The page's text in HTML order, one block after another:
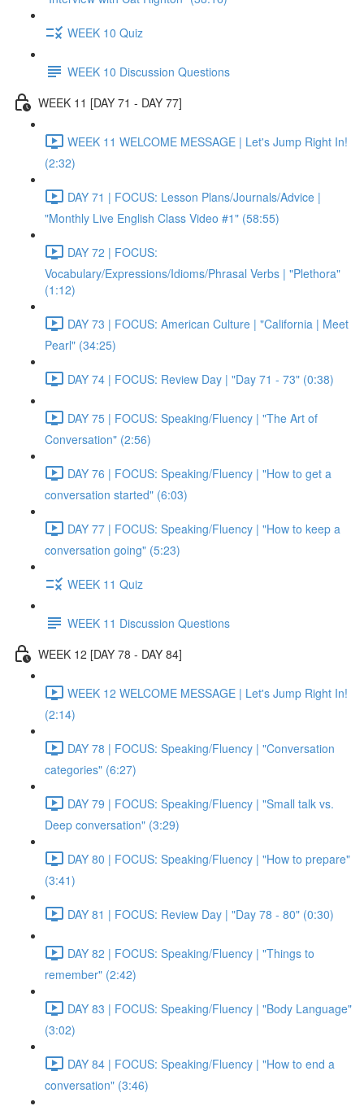
WEEK 10 Quiz
WEEK 10 Discussion Questions
WEEK 11 [DAY 71 - DAY 77]
WEEK 11 WELCOME MESSAGE | Let's Jump Right In!
(2:32)
DAY 71 | FOCUS: Lesson Plans/Journals/Advice |
"Monthly Live English Class Video #1" (58:55)
DAY 72 | FOCUS:
Vocabulary/Expressions/Idioms/Phrasal Verbs | "Plethora"
(1:12)
DAY 73 | FOCUS: American Culture | "California | Meet
Pearl" (34:25)
DAY 74 | FOCUS: Review Day | "Day 71 - 73" (0:38)
DAY 75 | FOCUS: Speaking/Fluency | "The Art of
Conversation" (2:56)
DAY 76 | FOCUS: Speaking/Fluency | "How to get a
conversation started" (6:03)
DAY 77 | FOCUS: Speaking/Fluency | "How to keep a
conversation going" (5:23)
WEEK 11 Quiz
WEEK 11 Discussion Questions
WEEK 12 [DAY 78 - DAY 84]
WEEK 12 WELCOME MESSAGE | Let's Jump Right In!
(2:14)
DAY 78 | FOCUS: Speaking/Fluency | "Conversation
categories" (6:27)
DAY 79 | FOCUS: Speaking/Fluency | "Small talk vs.
Deep conversation" (3:29)
DAY 80 | FOCUS: Speaking/Fluency | "How to prepare"
(3:41)
DAY 81 | FOCUS: Review Day | "Day 78 - 80" (0:30)
DAY 82 | FOCUS: Speaking/Fluency | "Things to
remember" (2:42)
DAY 83 | FOCUS: Speaking/Fluency | "Body Language"
(3:02)
DAY 84 | FOCUS: Speaking/Fluency | "How to end a
conversation" (3:46)